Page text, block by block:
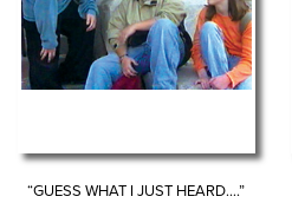
“GUESS WHAT I JUST HEARD….”